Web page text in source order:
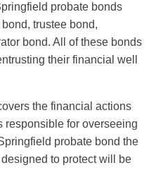
probate bonds
trustee bond,
bond. All of these bonds
their financial well
the financial actions
responsible for overseeing
probate bond the
to protect will be